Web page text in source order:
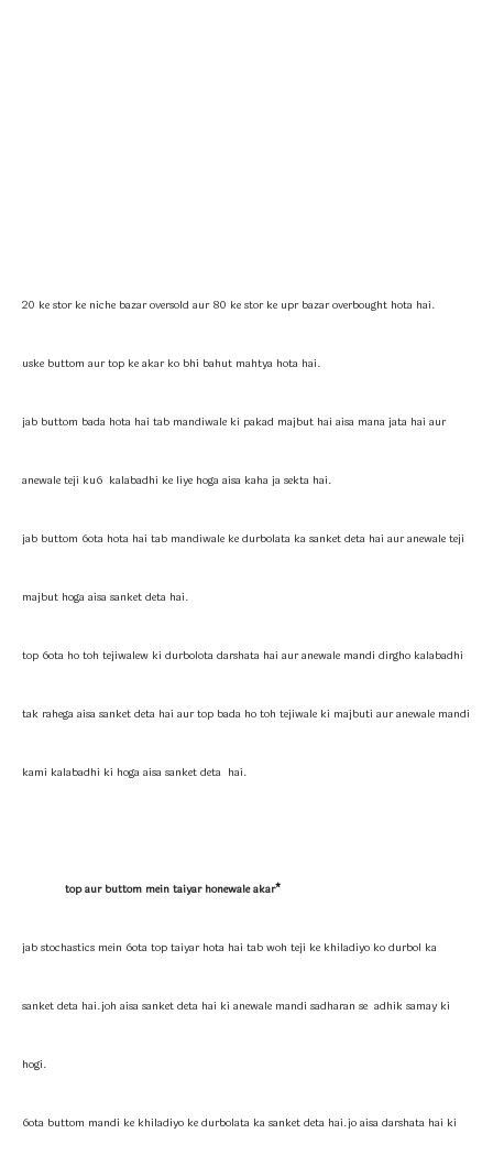
20 ke stor ke niche bazar oversold aur 80 ke stor ke upr bazar overbought hota hai.
uske buttom aur top ke akar ko bhi bahut mahtya hota hai.
jab buttom bada hota hai tab mandiwale ki pakad majbut hai aisa mana jata hai aur
anewale teji ku6 kalabadhi ke liye hoga aisa kaha ja sekta hai.
jab buttom 6ota hota hai tab mandiwale ke durbolata ka sanket deta hai aur anewale teji
majbut hoga aisa sanket deta hai.
top 6ota ho toh tejiwalew ki durbolota darshata hai aur anewale mandi dirgho kalabadhi
tak rahega aisa sanket deta hai aur top bada ho toh tejiwale ki majbuti aur anewale mandi
kami kalabadhi ki hoga aisa sanket deta hai.
top aur buttom mein taiyar honewale akar*
jab stochastics mein 6ota top taiyar hota hai tab woh teji ke khiladiyo ko durbol ka
sanket deta hai.joh aisa sanket deta hai ki anewale mandi sadharan se adhik samay ki
hogi.
6ota buttom mandi ke khiladiyo ke durbolata ka sanket deta hai.jo aisa darshata hai ki